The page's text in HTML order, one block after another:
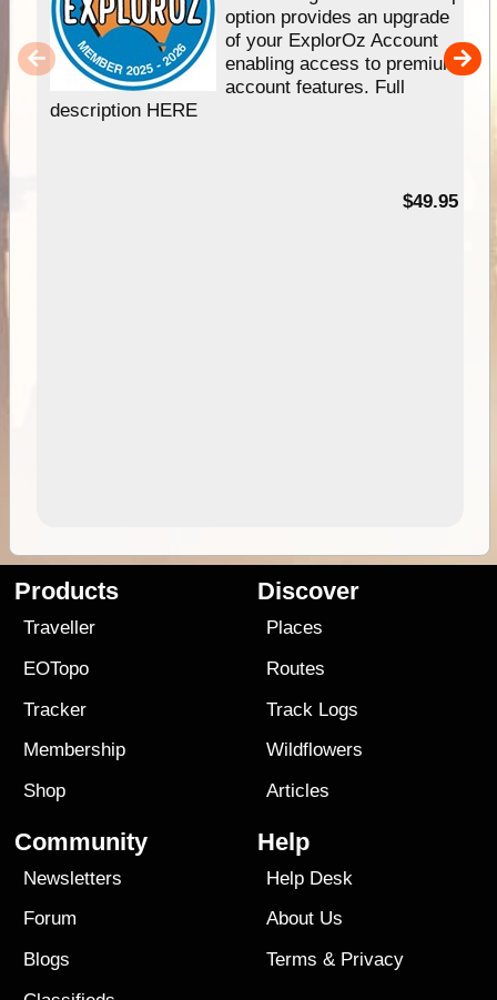
option provides an upgrade
of your ExplorOz Account
enabling access to premium
account features. Full
description HERE
$49.95
Products
Traveller
EOTopo
Tracker
Membership
Shop
Discover
Places
Routes
Track Logs
Wildflowers
Articles
Community
Newsletters
Forum
Blogs
Help
Help Desk
About Us
Terms & Privacy